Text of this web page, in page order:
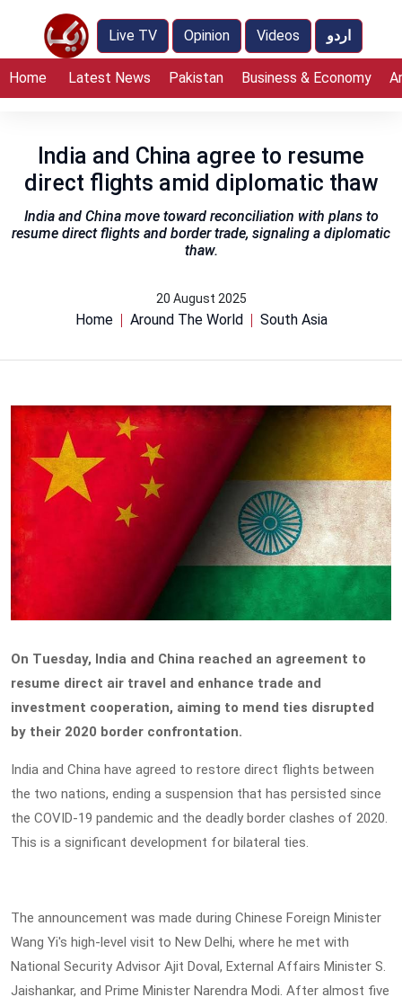
Live TV Opinion Videos اردو
Home Latest News Pakistan Business & Economy
India and China agree to resume
direct flights amid diplomatic thaw
India and China move toward reconciliation with plans to
resume direct flights and border trade, signaling a diplomatic
thaw.
20 August 2025
Home Around The World South Asia
On Tuesday, India and China reached an agreement to
resume direct air travel and enhance trade and
investment cooperation, aiming to mend ties disrupted
by their 2020 border confrontation.
India and China have agreed to restore direct flights between
the two nations, ending a suspension that has persisted since
the COVID-19 pandemic and the deadly border clashes of 2020.
This is a significant development for bilateral ties.
The announcement was made during Chinese Foreign Minister
Wang Yi's high-level visit to New Delhi, where he met with
National Security Advisor Ajit Doval, External Affairs Minister S.
Jaishankar, and Prime Minister Narendra Modi. After almost five